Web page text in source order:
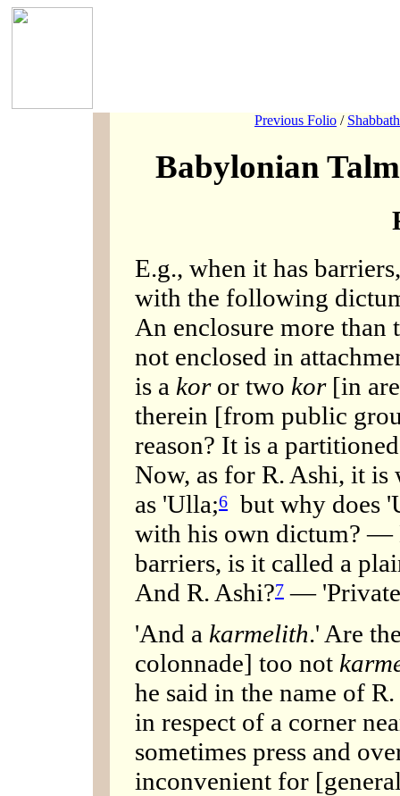
Previous Folio /
Babylonian
E.g., when it has barriers,
with the following
An enclosure more than
not enclosed in
is a koror two kor[in
therein [from public
reason? It is a
Now, as for R. Ashi, it is
as 'Ulla;6
but why does
with his own dictum? —
barriers, is it called a
And R. Ashi?7 — 'Private
'And a karmelith.' Are
colonnade] too not
he said in the name of
in respect of a corner
sometimes press and
inconvenient for